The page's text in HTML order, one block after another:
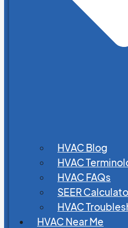
HVAC Blog
HVAC
HVAC FAQs
SEER
HVAC
HVAC Near Me